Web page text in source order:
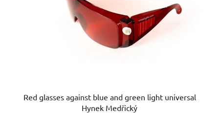
Red glasses against blue and green light universal
Hynek Medřický